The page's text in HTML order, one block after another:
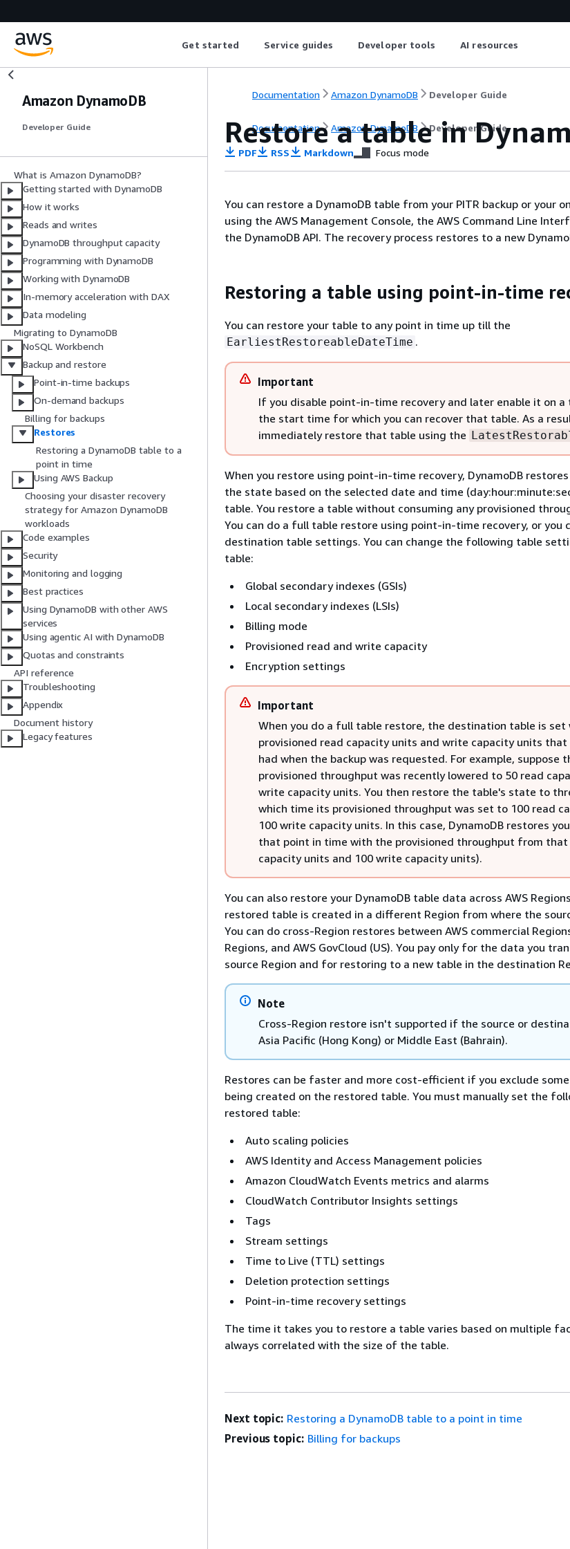
Get started Service guides Developer tools AI resources
Amazon DynamoDB
Developer Guide
What is Amazon DynamoDB?
Getting started with DynamoDB
How it works
Reads and writes
DynamoDB throughput capacity
Programming with DynamoDB
Working with DynamoDB
In-memory acceleration with DAX
Data modeling
Migrating to DynamoDB
NoSQL Workbench
Backup and restore
Point-in-time backups
On-demand backups
Billing for backups
Restores
Restoring a DynamoDB table to a
point in time
Using AWS Backup
Choosing your disaster recovery
strategy for Amazon DynamoDB
workloads
Code examples
Security
Monitoring and logging
Best practices
Using DynamoDB with other AWS
services
Using agentic AI with DynamoDB
Quotas and constraints
API reference
Troubleshooting
Appendix
Document history
Legacy features
Documentation Amazon DynamoDB Developer Guide
Documentation Amazon DynamoDB Developer Guide
Restore a table in
PDF RSS Markdown Focus mode
You can restore a DynamoDB table from your PITR backup or your
using the AWS Management Console, the AWS Command Line
the DynamoDB API. The recovery process restores to a new
Restoring a table using point-in-time
You can restore your table to any point in time up till the
EarliestRestoreableDateTime .
Important
If you disable point-in-time recovery and later enable it on a
the start time for which you can recover that table. As a
immediately restore that table using the
When you restore using point-in-time recovery, DynamoDB
the state based on the selected date and time
table. You restore a table without consuming any provisioned
You can do a full table restore using point-in-time recovery, or you
destination table settings. You can change the following table
table:
Global secondary indexes (GSIs)
Local secondary indexes (LSIs)
Billing mode
Provisioned read and write capacity
Encryption settings
Important
When you do a full table restore, the destination table is set
provisioned read capacity units and write capacity units
had when the backup was requested. For example, suppose
provisioned throughput was recently lowered to 50 read
write capacity units. You then restore the table's state to
which time its provisioned throughput was set to 100 read
100 write capacity units. In this case, DynamoDB restores
that point in time with the provisioned throughput from that
capacity units and 100 write capacity units).
You can also restore your DynamoDB table data across AWS
restored table is created in a different Region from where the
You can do cross-Region restores between AWS commercial
Regions, and AWS GovCloud (US). You pay only for the data you
source Region and for restoring to a new table in the destination
Note
Cross-Region restore isn't supported if the source or
Asia Pacific (Hong Kong) or Middle East (Bahrain).
Restores can be faster and more cost-efficient if you exclude
being created on the restored table. You must manually set the
restored table:
Auto scaling policies
AWS Identity and Access Management policies
Amazon CloudWatch Events metrics and alarms
CloudWatch Contributor Insights settings
Tags
Stream settings
Time to Live (TTL) settings
Deletion protection settings
Point-in-time recovery settings
The time it takes you to restore a table varies based on multiple
always correlated with the size of the table.
Next topic: Restoring a DynamoDB table to a point in time
Previous topic: Billing for backups